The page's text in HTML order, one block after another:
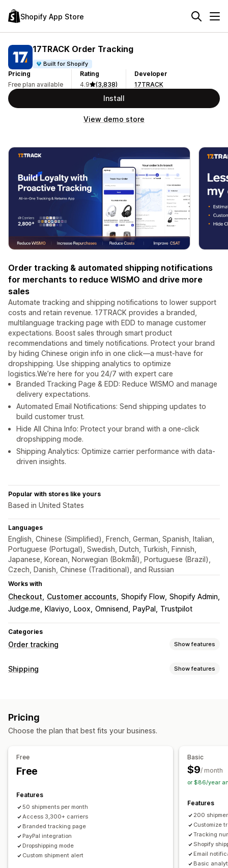
Shopify App Store
17TRACK Order Tracking
Built for Shopify
Pricing
Free plan available
Rating
4.9
(3,838)
Developer
17TRACK
Install
View demo store
Order tracking & automated shipping notifications
for merchants to reduce WISMO and drive more
sales
Automate tracking and shipping notifications to lower support
costs and retain revenue. 17TRACK provides a branded,
multilanguage tracking page with EDD to manage customer
expectations. Boost sales through smart product
recommendations and timely notifications. Protect your brand
by hiding Chinese origin info in one click—a must-have for
dropshipping. Use shipping analytics to optimize
logistics.We’re here for you 24/7 with expert care
Branded Tracking Page & EDD: Reduce WISMO and manage
delivery expectations.
Automated Email Notifications: Send shipping updates to
build customer trust.
Hide All China Info: Protect your brand with a one-click
dropshipping mode.
Shipping Analytics: Optimize carrier performance with data-
driven insights.
Popular with stores like yours
Based in United States
Languages
English, Chinese (Simplified), French, German, Spanish, Italian,
Portuguese (Portugal), Swedish, Dutch, Turkish, Finnish,
Japanese, Korean, Norwegian (Bokmål), Portuguese (Brazil),
Czech, Danish, Chinese (Traditional), and Russian
Works with
Checkout Customer accounts Shopify Flow Shopify Admin
Judge.me
Klaviyo Loox Omnisend PayPal Trustpilot
Categories
Order tracking Show features
Tracking
Order export
Email
Custom notifications
Shipping Show features
Multi-language
Pricing
Choose the plan that best fits your business.
Free
Free
Features
50 shipments per month
Access 3,300+ carriers
Branded tracking page
PayPal integration
Dropshipping mode
Custom shipment alert
Basic
$9/ month
or $86/year
Features
200
Customize
Tracking
Shopify
Email
Basic